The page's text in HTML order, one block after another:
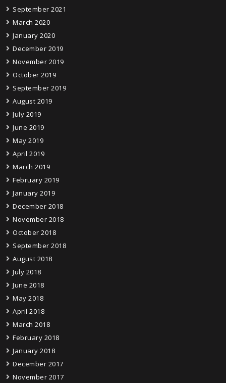
September 2021
March 2020
January 2020
December 2019
November 2019
October 2019
September 2019
August 2019
July 2019
June 2019
May 2019
April 2019
March 2019
February 2019
January 2019
December 2018
November 2018
October 2018
September 2018
August 2018
July 2018
June 2018
May 2018
April 2018
March 2018
February 2018
January 2018
December 2017
November 2017